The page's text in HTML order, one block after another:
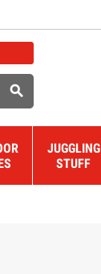

JUGGLING
STUFF